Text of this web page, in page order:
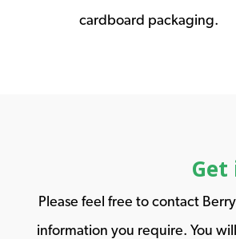
cardboard packaging.
Get
Please feel free to contact
information you require. You